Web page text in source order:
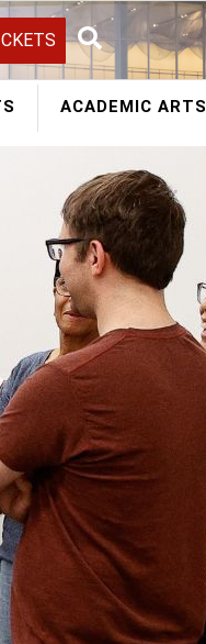
Search
ACADEMIC ARTS